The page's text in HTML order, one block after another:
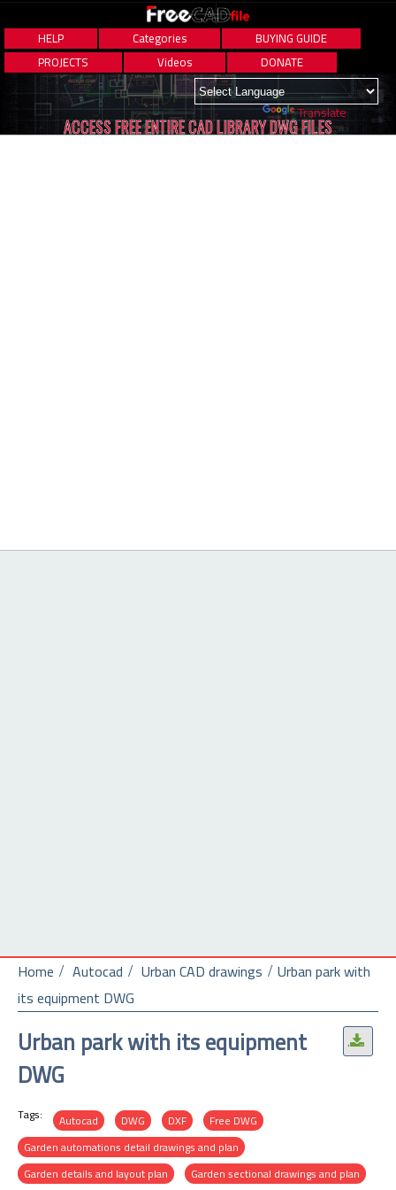
HELP Categories
BUYING GUIDE
PROJECTS
Videos DONATE
Powered by Translate
ACCESS FREE ENTIRE CAD LIBRARY DWG FILES
Home Autocad Urban CAD drawings Urban park with
its equipment DWG
.
Urban park with its equipment
DWG
Tags: Autocad DWG DXF
Free DWG
Garden automations detail drawings and plan
Garden details and layout plan
Garden sectional drawings and plan